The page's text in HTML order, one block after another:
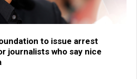
to issue arrest
journalists who say nice